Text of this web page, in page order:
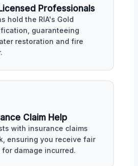
Professionals
hold the RIA's Gold
guaranteeing
restoration and fire
Claim Help
with insurance claims
ensuring you receive fair
damage incurred.